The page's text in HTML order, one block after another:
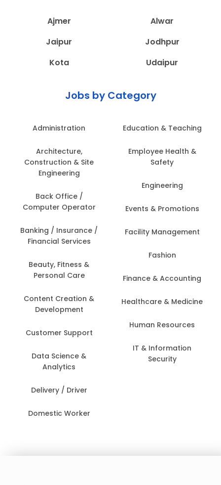
Ajmer
Alwar
Jaipur
Jodhpur
Kota
Udaipur
Jobs by Category
Administration
Architecture,
Construction & Site
Engineering
Back Office /
Computer Operator
Banking / Insurance /
Financial Services
Beauty, Fitness &
Personal Care
Content Creation &
Development
Customer Support
Data Science &
Analytics
Delivery / Driver
Domestic Worker
Education & Teaching
Employee Health &
Safety
Engineering
Events & Promotions
Facility Management
Fashion
Finance & Accounting
Healthcare & Medicine
Human Resources
IT & Information
Security